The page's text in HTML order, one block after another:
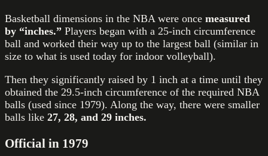
Basketball dimensions in the NBA were once measured
by “inches.” Players began with a 25-inch circumference
ball and worked their way up to the largest ball (similar in
size to what is used today for indoor volleyball).
Then they significantly raised by 1 inch at a time until they
obtained the 29.5-inch circumference of the required NBA
balls (used since 1979). Along the way, there were smaller
balls like 27, 28, and 29 inches.
Official in 1979